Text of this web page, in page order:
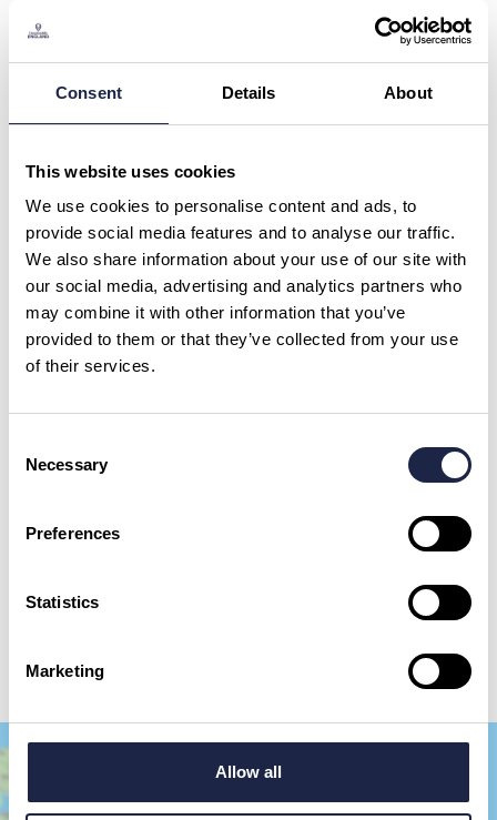
Consent Details About
This website uses cookies
We use cookies to personalise content and ads, to
provide social media features and to analyse our traffic.
We also share information about your use of our site with
our social media, advertising and analytics partners who
may combine it with other information that you’ve
provided to them or that they’ve collected from your use
of their services.
Selection
Necessary
Preferences
Statistics
Marketing
Allow all
Private Harry Potter Oxford Film
Locations Tour Led By University
Alumni
What is your question about?*
What is your question?
By checking this box, you are agreeing to allow us to store and process your personal